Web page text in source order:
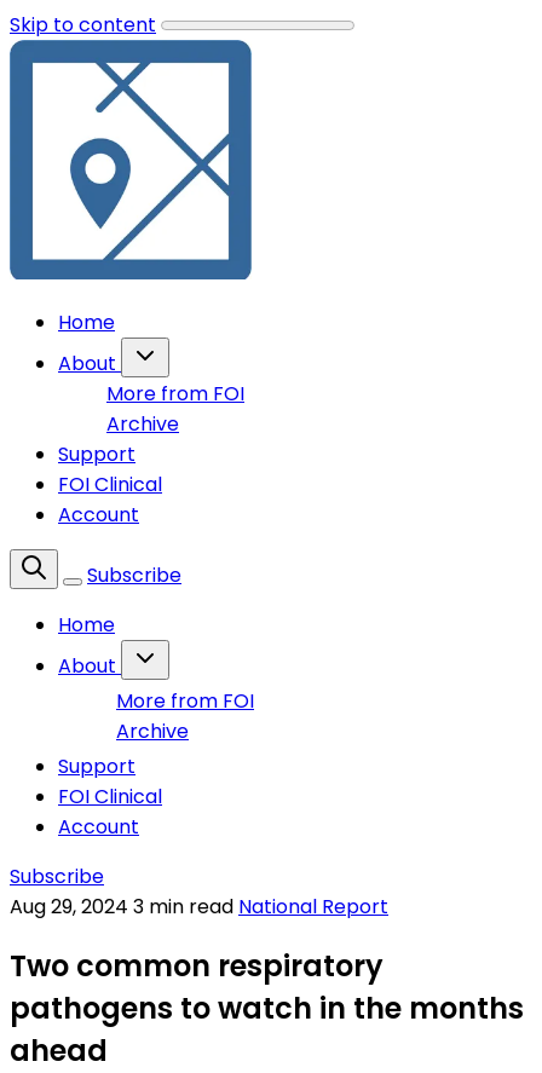
Skip to content
Home
About
More from FOI
Archive
Support
FOI Clinical
Account
Subscribe
Home
About
More from FOI
Archive
Support
FOI Clinical
Account
Subscribe
Aug 29, 2024 3 min read National Report
Two common respiratory
pathogens to watch in the months
ahead